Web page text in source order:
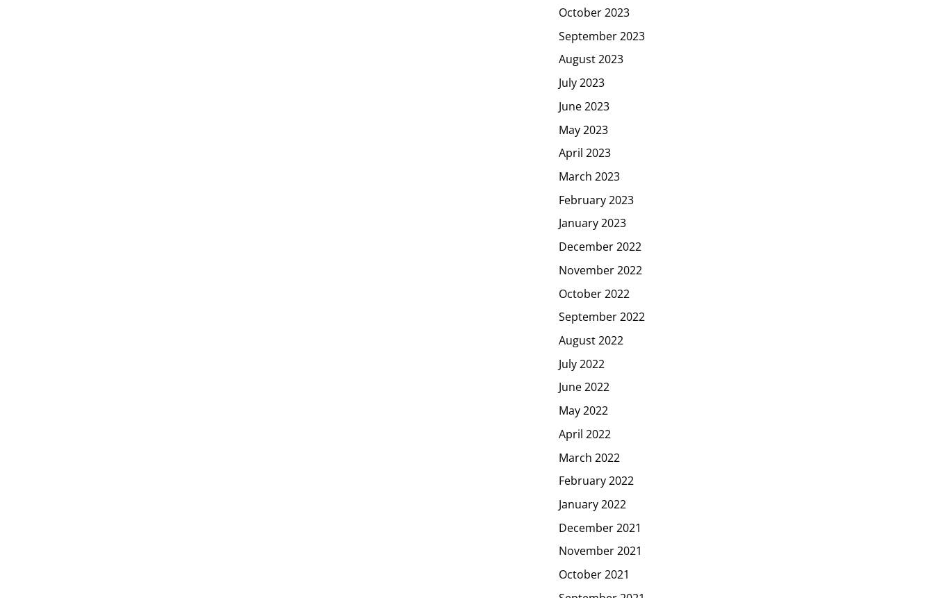
October 2023
September 2023
August 2023
July 2023
June 2023
May 2023
April 2023
March 2023
February 2023
January 2023
December 2022
November 2022
October 2022
September 2022
August 2022
July 2022
June 2022
May 2022
April 2022
March 2022
February 2022
January 2022
December 2021
November 2021
October 2021